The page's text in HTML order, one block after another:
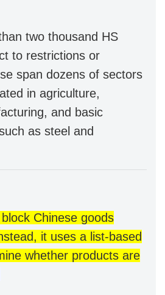
two thousand HS
to restrictions or
span dozens of sectors
in agriculture,
and basic
as steel and
Chinese goods
it uses a list-based
whether products are